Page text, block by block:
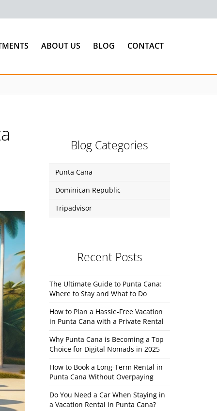
ABOUT US BLOG CONTACT
Blog Categories
Punta Cana
Dominican Republic
Tripadvisor
Recent Posts
The Ultimate Guide to Punta Cana:
Where to Stay and What to Do
How to Plan a Hassle-Free Vacation
in Punta Cana with a Private Rental
Why Punta Cana is Becoming a Top
Choice for Digital Nomads in 2025
How to Book a Long-Term Rental in
Punta Cana Without Overpaying
Do You Need a Car When Staying in
a Vacation Rental in Punta Cana?